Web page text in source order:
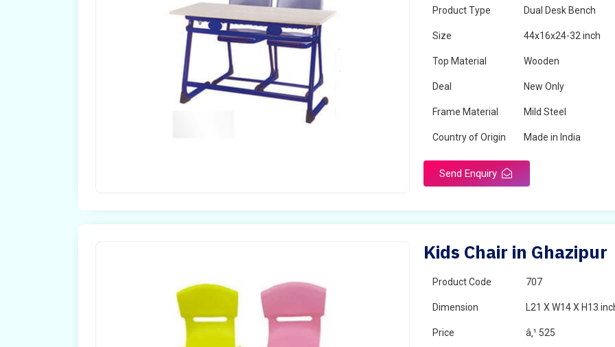
Product Type Dual Desk Bench
Size 44x16x24-32 inch
Top Material Wooden
Deal New Only
Frame Material Mild Steel
Country of Origin Made in India
Send Enquiry
Kids Chair in Ghazipur
Product Code 707
Dimension L21 X W14 X H13
Price â‚¹ 525